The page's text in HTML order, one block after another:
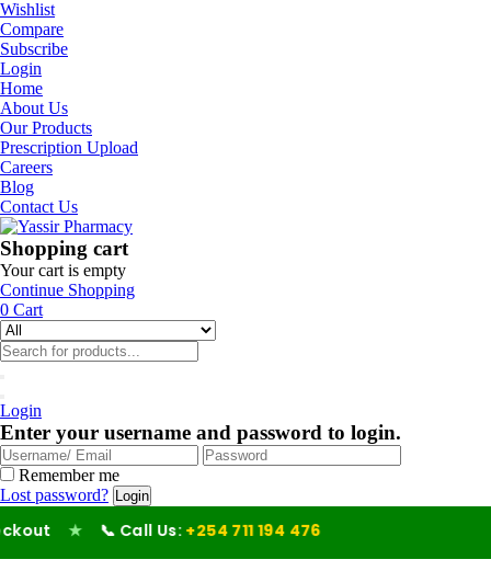
Wishlist
Compare
Subscribe
Login
Home
About Us
Our Products
Prescription Upload
Careers
Blog
Contact Us
Shopping cart
Your cart is empty
Continue Shopping
0 Cart
Login
Enter your username and password to login.
Remember me
Lost password?
★ 📞 Call Us: +254 711 194 476